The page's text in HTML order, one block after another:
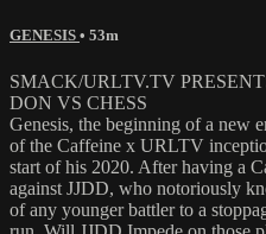
GENESIS • 53m
SMACK/URLTV.TV
DON VS CHESS
Genesis, the beginning of a new
of the Caffeine x URLTV
start of his 2020. After having a
against JJDD, who notoriously
of any younger battler to a